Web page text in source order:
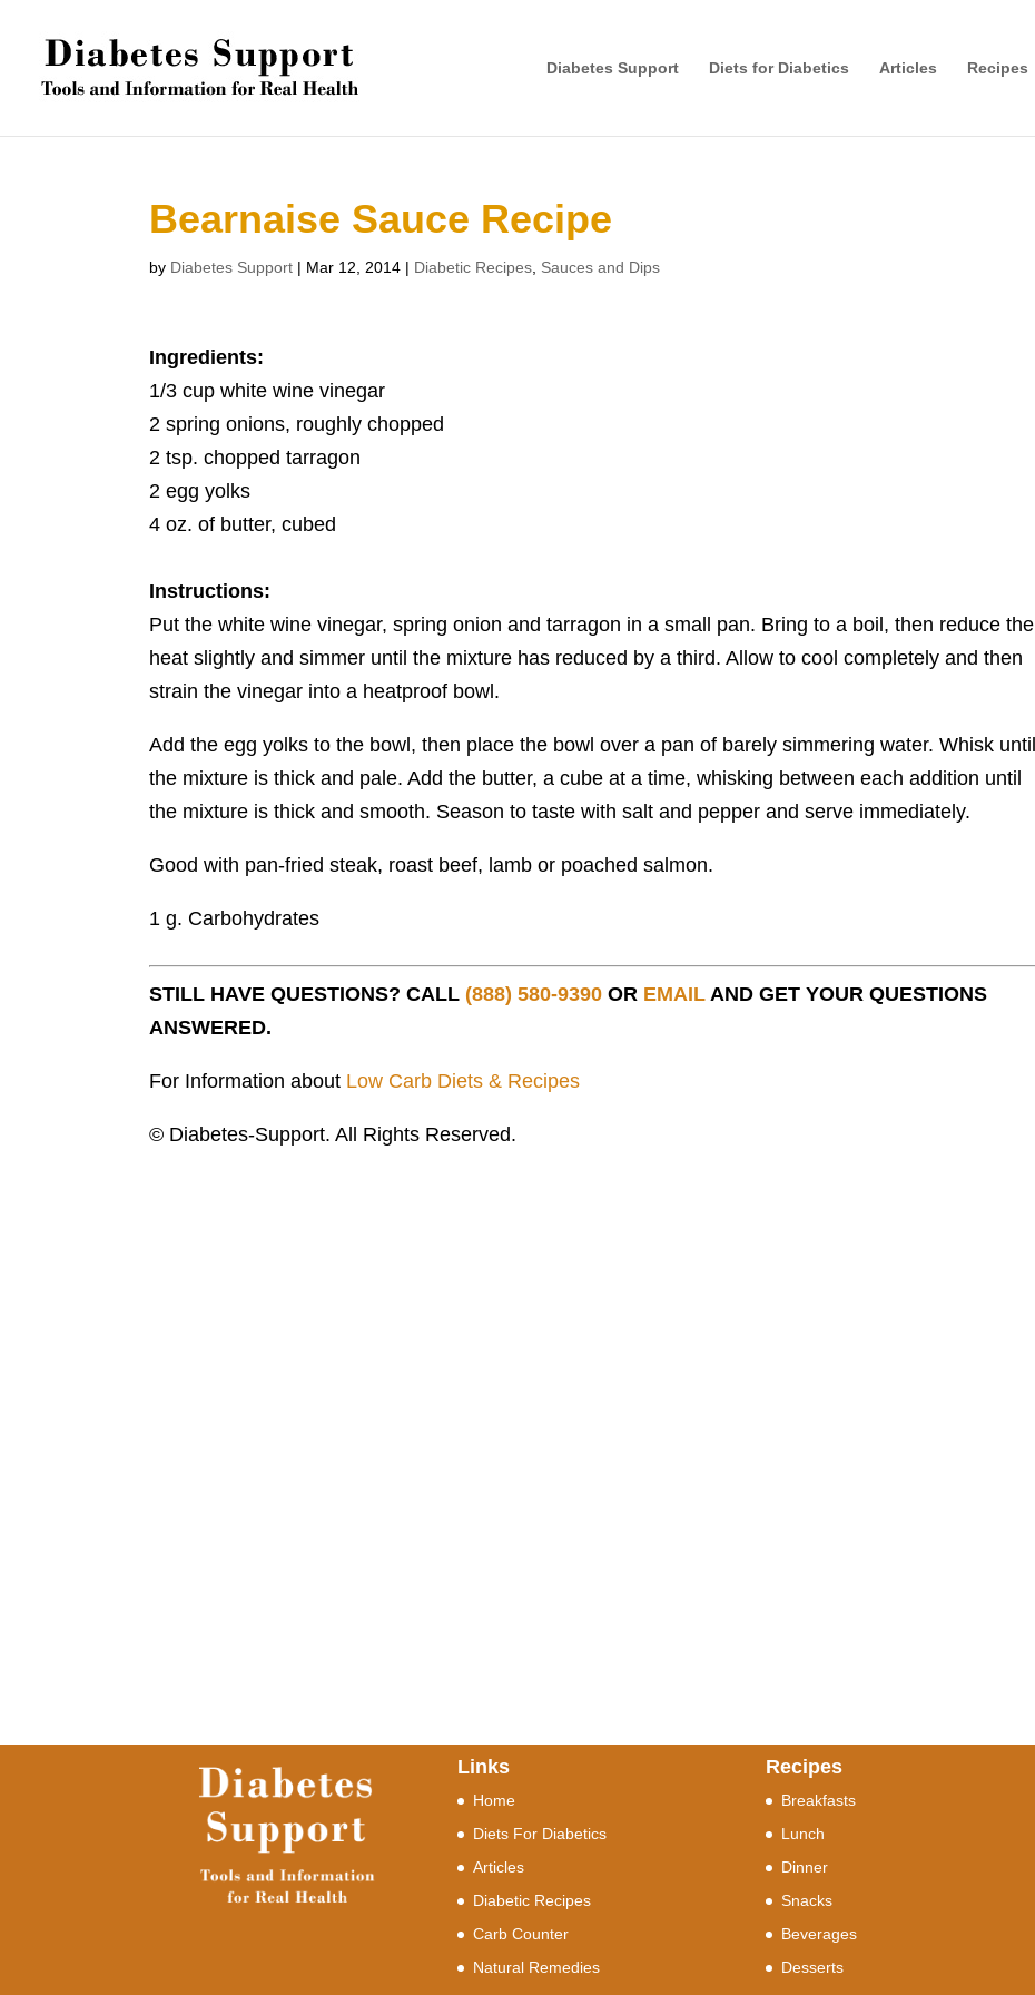
Diabetes Support Diets for Diabetics Articles Recipes
Bearnaise Sauce Recipe
by Diabetes Support | Mar 12, 2014 | Diabetic Recipes Sauces and Dips
Ingredients:
1/3 cup white wine vinegar
2 spring onions, roughly chopped
2 tsp. chopped tarragon
2 egg yolks
4 oz. of butter, cubed
Instructions:
Put the white wine vinegar, spring onion and tarragon in a small pan. Bring to a boil, then reduce the
heat slightly and simmer until the mixture has reduced by a third. Allow to cool completely and then
strain the vinegar into a heatproof bowl.
Add the egg yolks to the bowl, then place the bowl over a pan of barely simmering water. Whisk until
the mixture is thick and pale. Add the butter, a cube at a time, whisking between each addition until
the mixture is thick and smooth. Season to taste with salt and pepper and serve immediately.
Good with pan-fried steak, roast beef, lamb or poached salmon.
1 g. Carbohydrates
STILL HAVE QUESTIONS? CALL (888) 580-9390 OR EMAIL AND GET YOUR QUESTIONS
ANSWERED.
For Information about Low Carb Diets & Recipes
© Diabetes-Support. All Rights Reserved.
Links
Home
Diets For Diabetics
Articles
Diabetic Recipes
Carb Counter
Natural Remedies
Recipes
Breakfasts
Lunch
Dinner
Snacks
Beverages
Desserts